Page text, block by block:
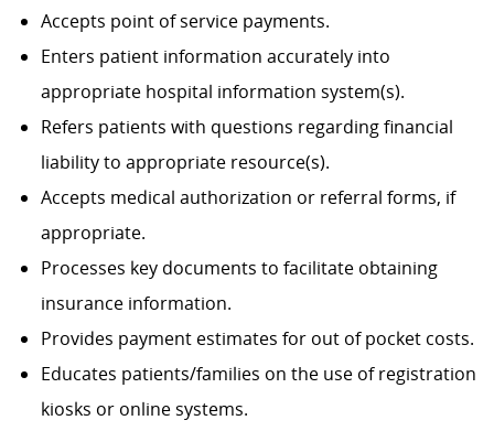
Accepts point of service payments.
Enters patient information accurately into
appropriate hospital information system(s).
Refers patients with questions regarding financial
liability to appropriate resource(s).
Accepts medical authorization or referral forms, if
appropriate.
Processes key documents to facilitate obtaining
insurance information.
Provides payment estimates for out of pocket costs.
Educates patients/families on the use of registration
kiosks or online systems.